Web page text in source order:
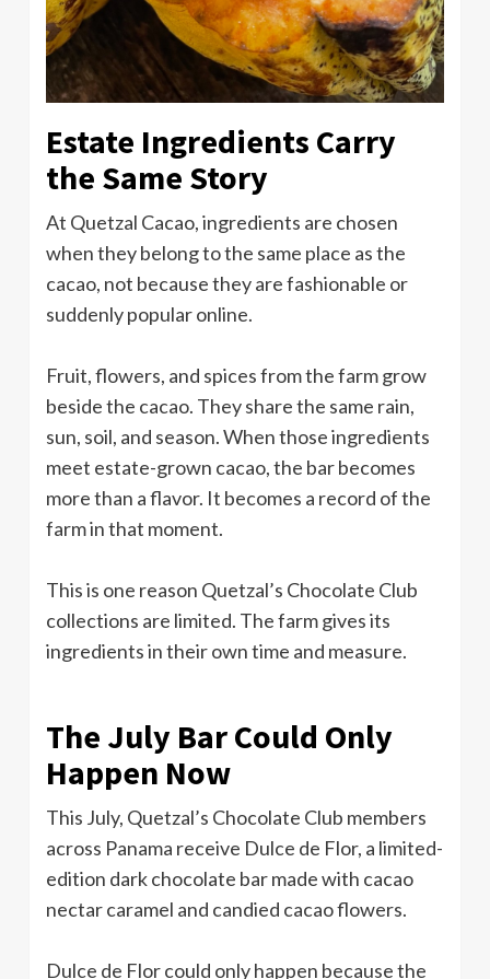
Estate Ingredients Carry
the Same Story
At Quetzal Cacao, ingredients are chosen
when they belong to the same place as the
cacao, not because they are fashionable or
suddenly popular online.
Fruit, flowers, and spices from the farm grow
beside the cacao. They share the same rain,
sun, soil, and season. When those ingredients
meet estate-grown cacao, the bar becomes
more than a flavor. It becomes a record of the
farm in that moment.
This is one reason Quetzal’s Chocolate Club
collections are limited. The farm gives its
ingredients in their own time and measure.
The July Bar Could Only
Happen Now
This July, Quetzal’s Chocolate Club members
across Panama receive Dulce de Flor, a limited-
edition dark chocolate bar made with cacao
nectar caramel and candied cacao flowers.
Dulce de Flor could only happen because the